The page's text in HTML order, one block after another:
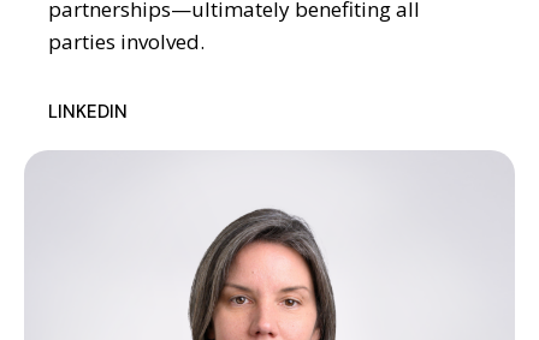
partnerships—ultimately benefiting all
parties involved.
LINKEDIN